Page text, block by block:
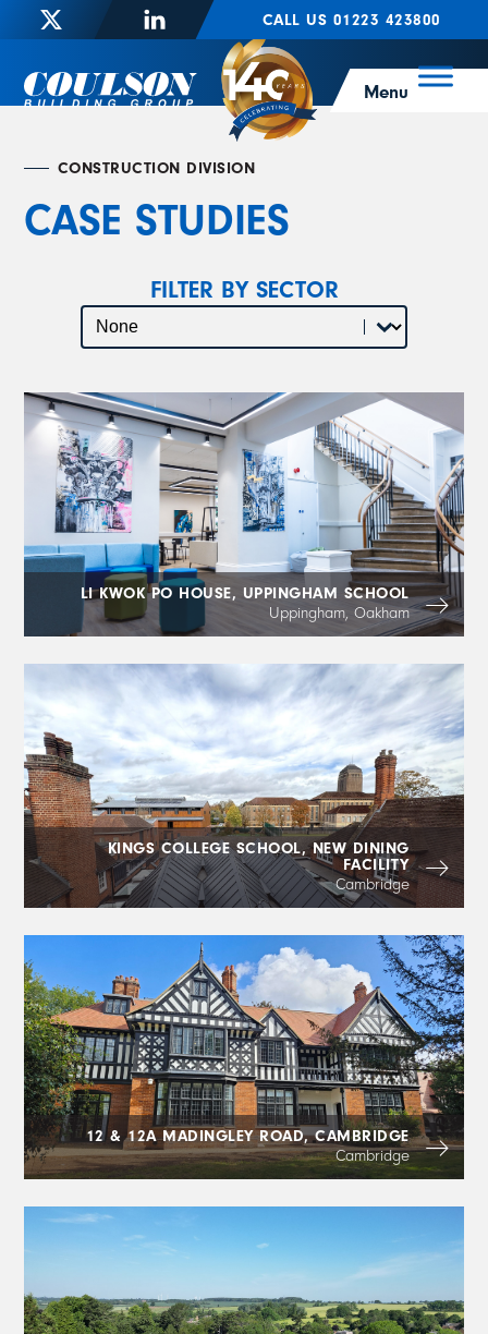
CALL US 01223 423800
Menu
CONSTRUCTION DIVISION
CASE STUDIES
FILTER BY SECTOR
Select content
LI KWOK PO HOUSE, UPPINGHAM SCHOOL
Uppingham, Oakham
KINGS COLLEGE SCHOOL, NEW DINING
FACILITY
Cambridge
12 & 12A MADINGLEY ROAD, CAMBRIDGE
Cambridge